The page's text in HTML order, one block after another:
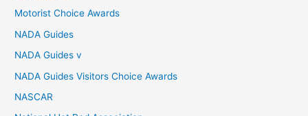
Motorist Choice Awards
NADA Guides
NADA Guides v
NADA Guides Visitors Choice Awards
NASCAR